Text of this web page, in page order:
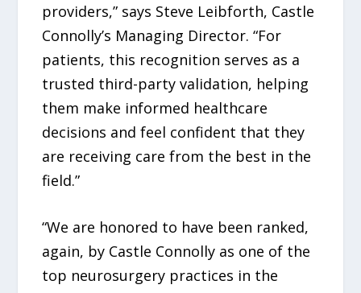
providers,” says Steve Leibforth, Castle
Connolly’s Managing Director. “For
patients, this recognition serves as a
trusted third-party validation, helping
them make informed healthcare
decisions and feel confident that they
are receiving care from the best in the
field.”
“We are honored to have been ranked,
again, by Castle Connolly as one of the
top neurosurgery practices in the